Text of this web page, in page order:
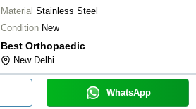
Material Stainless Steel
Condition New
Best Orthopaedic
New Delhi
WhatsApp